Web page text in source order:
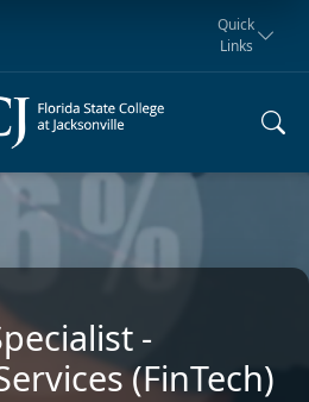
Rays
Giving
Student
Quick
Links
-
(FinTech)